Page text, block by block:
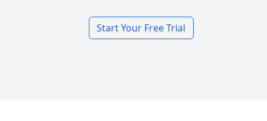
Start Your Free Trial